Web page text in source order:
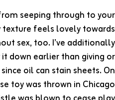
seeping through to your
texture feels lovely towards
sex, too. I’ve additionally
down earlier than giving or
oil can stain sheets. On
toy was thrown in Chicago